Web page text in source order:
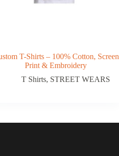
T-Shirts – 100% Cotton, Screen
Print & Embroidery
T Shirts, STREET WEARS